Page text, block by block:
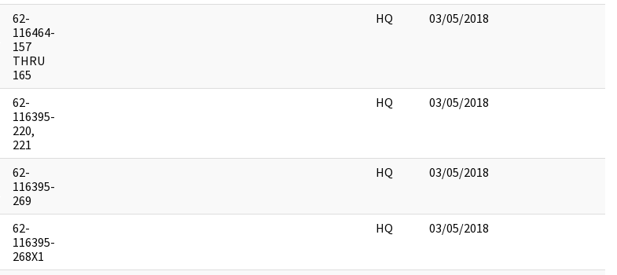
62-
116464-
157
THRU
165
HQ 03/05/2018
62-
116395-
220,
221
HQ 03/05/2018
62-
116395-
269
HQ 03/05/2018
62-
116395-
268X1
HQ 03/05/2018